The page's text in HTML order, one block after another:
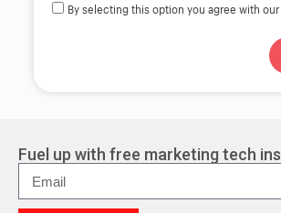
By selecting this option you agree with our
n
a
t
Fuel up with free marketing tech